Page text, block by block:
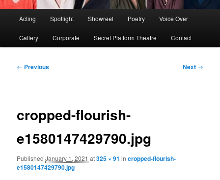
Acting Spotlight Showreel Poetry Voice Over
Gallery Corporate Secret Platform Theatre Contact
Image
← Previous Next →
cropped-flourish-
e1580147429790.jpg
PublishedJanuary 1, 2021 at325 × 91 incropped-flourish-
e1580147429790.jpg